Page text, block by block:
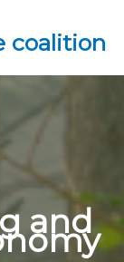
coalition
and